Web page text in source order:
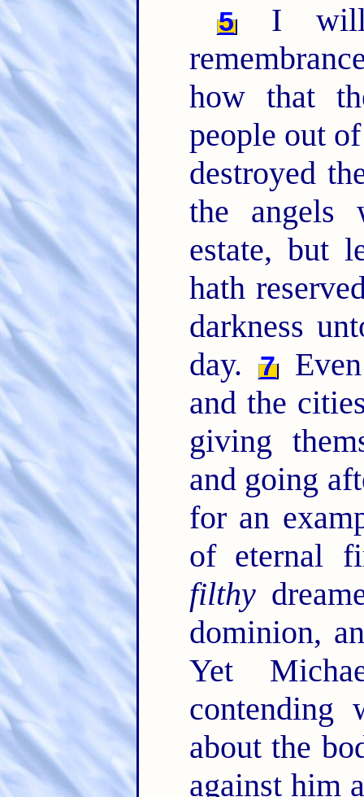
5
I will
how that
people out
destroyed
the angels
estate, but
hath
darkness
day.
7
and the
giving
and going
for an
of eternal
filthy
dominion,
Yet
contending
about the
against him